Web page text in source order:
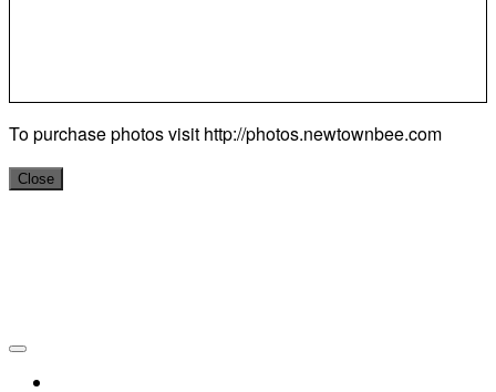
To purchase photos visit http://photos.newtownbee.com
Close